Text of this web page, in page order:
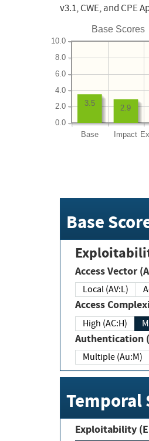
v3.1, CWE, and CPE
Base Scores
Base Impact
0.0
2.0
4.0
6.0
8.0
10.0
2.9
3.5
Base
Access Vector
Local (AV:L)
Access
High (AC:H)
Authentication
Multiple (Au:M)
Temporal
Exploitability